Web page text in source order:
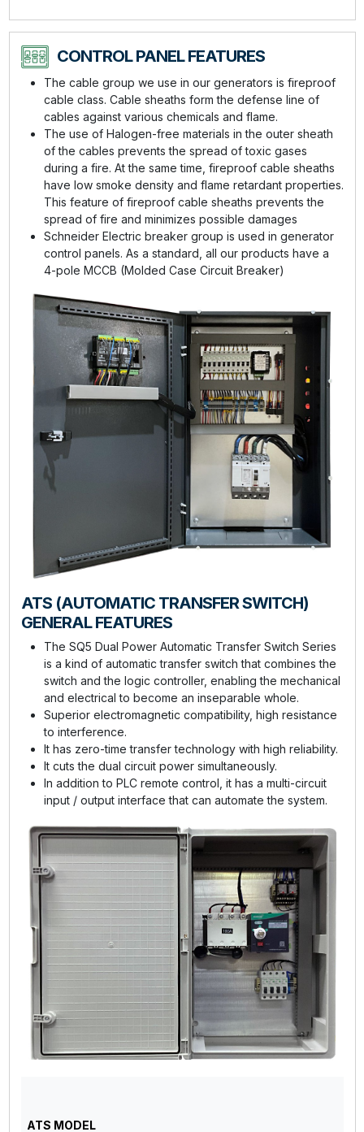
CONTROL PANEL FEATURES
The cable group we use in our generators is fireproof
cable class. Cable sheaths form the defense line of
cables against various chemicals and flame.
The use of Halogen-free materials in the outer sheath
of the cables prevents the spread of toxic gases
during a fire. At the same time, fireproof cable sheaths
have low smoke density and flame retardant properties.
This feature of fireproof cable sheaths prevents the
spread of fire and minimizes possible damages
Schneider Electric breaker group is used in generator
control panels. As a standard, all our products have a
4-pole MCCB (Molded Case Circuit Breaker)
ATS (AUTOMATIC TRANSFER SWITCH)
GENERAL FEATURES
The SQ5 Dual Power Automatic Transfer Switch Series
is a kind of automatic transfer switch that combines the
switch and the logic controller, enabling the mechanical
and electrical to become an inseparable whole.
Superior electromagnetic compatibility, high resistance
to interference.
It has zero-time transfer technology with high reliability.
It cuts the dual circuit power simultaneously.
In addition to PLC remote control, it has a multi-circuit
input / output interface that can automate the system.
ATS MODEL